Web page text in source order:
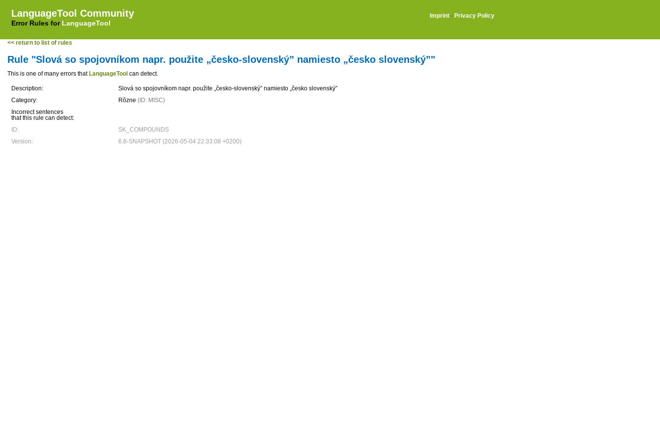
LanguageTool Community
Error Rules for LanguageTool
Imprint · Privacy Policy
<< return to list of rules
Rule "Slová so spojovníkom napr. použite „česko-slovenský” namiesto „česko slovenský”"
This is one of many errors that LanguageTool can detect.
Description:
Slová so spojovníkom napr. použite „česko-slovenský” namiesto „česko slovenský”
Category:
Rôzne (ID: MISC)
Incorrect sentences
that this rule can detect:
ID:
SK_COMPOUNDS
Version:
6.8-SNAPSHOT (2026-05-04 22:33:08 +0200)